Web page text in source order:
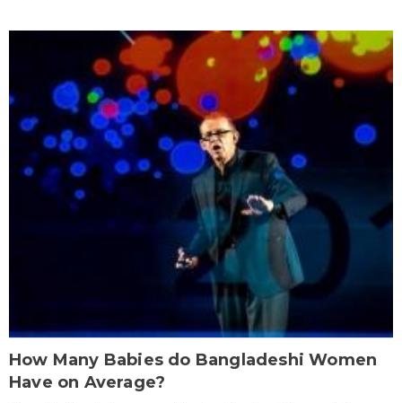
How Many Babies do Bangladeshi Women
Have on Average?